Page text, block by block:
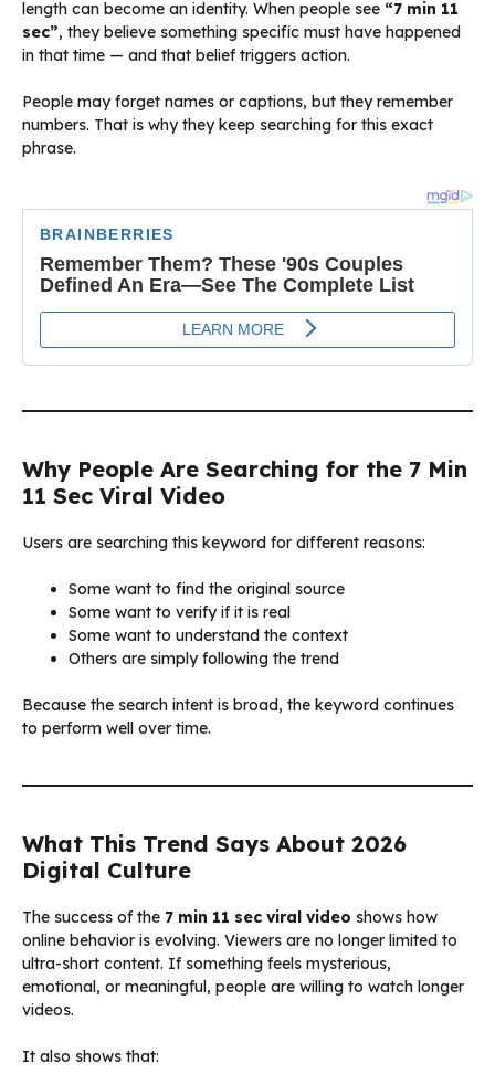
length can become an identity. When people see “7 min 11
sec”, they believe something specific must have happened
in that time — and that belief triggers action.
People may forget names or captions, but they remember
numbers. That is why they keep searching for this exact
phrase.
Why People Are Searching for the 7 Min
11 Sec Viral Video
Users are searching this keyword for different reasons:
Some want to find the original source
Some want to verify if it is real
Some want to understand the context
Others are simply following the trend
Because the search intent is broad, the keyword continues
to perform well over time.
What This Trend Says About 2026
Digital Culture
The success of the 7 min 11 sec viral video shows how
online behavior is evolving. Viewers are no longer limited to
ultra-short content. If something feels mysterious,
emotional, or meaningful, people are willing to watch longer
videos.
It also shows that: